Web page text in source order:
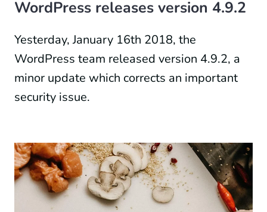
WordPress releases version 4.9.2
Yesterday, January 16th 2018, the
WordPress team released version 4.9.2, a
minor update which corrects an important
security issue.